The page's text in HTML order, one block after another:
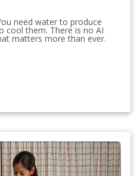
need water to produce
cool them. There is no AI
matters more than ever.